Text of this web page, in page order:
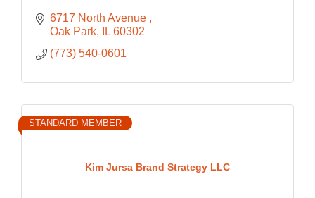
6717 North Avenue
Oak Park
IL 60302
(773) 540-0601
Kim Jursa Brand Strategy LLC
STANDARD MEMBER